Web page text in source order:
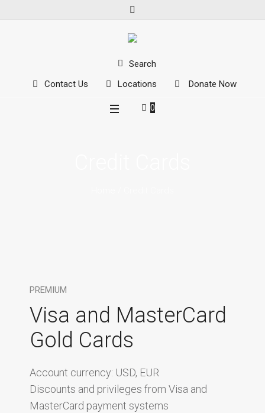
Search
Contact Us
Locations Donate Now
0
PREMIUM
Visa and MasterCard
Gold Cards
Account currency: USD, EUR
Discounts and privileges from Visa and
MasterCard payment systems